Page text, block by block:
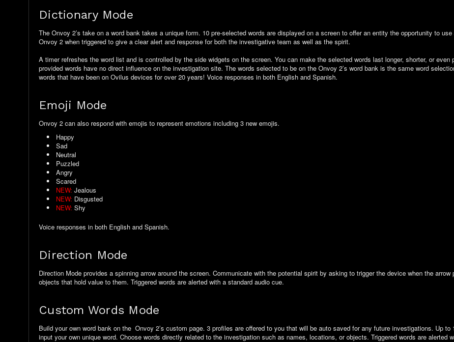
Dictionary Mode
The Onvoy 2’s take on a word bank takes a unique form. 10 pre-selected words are displayed on a screen to offer an entity the opportunity to
Onvoy 2 when triggered to give a clear alert and response for both the investigative team as well as the spirit.
A timer refreshes the word list and is controlled by the side widgets on the screen. You can make the selected words last longer, shorter, or
provided words have no direct influence on the investigation site. The words selected to be on the Onvoy 2’s word bank is the same word
words that have been on Ovilus devices for over 20 years! Voice responses in both English and Spanish.
Emoji Mode
Onvoy 2 can also respond with emojis to represent emotions including 3 new emojis.
Happy
Sad
Neutral
Puzzled
Angry
Scared
NEW: Jealous
NEW: Disgusted
NEW: Shy
Voice responses in both English and Spanish.
Direction Mode
Direction Mode provides a spinning arrow around the screen. Communicate with the potential spirit by asking to trigger the device when the
objects that hold value to them. Triggered words are alerted with a standard audio cue.
Custom Words Mode
Build your own word bank on the Onvoy 2’s custom page. 3 profiles are offered to you that will be auto saved for any future investigations. Up
input your own unique word. Choose words directly related to the investigation such as names, locations, or objects. Triggered words are alerted